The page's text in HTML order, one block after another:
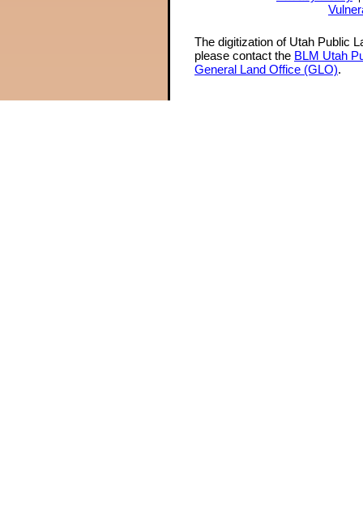
The digitization of Utah Public
please contact the BLM Utah
General Land Office (GLO).